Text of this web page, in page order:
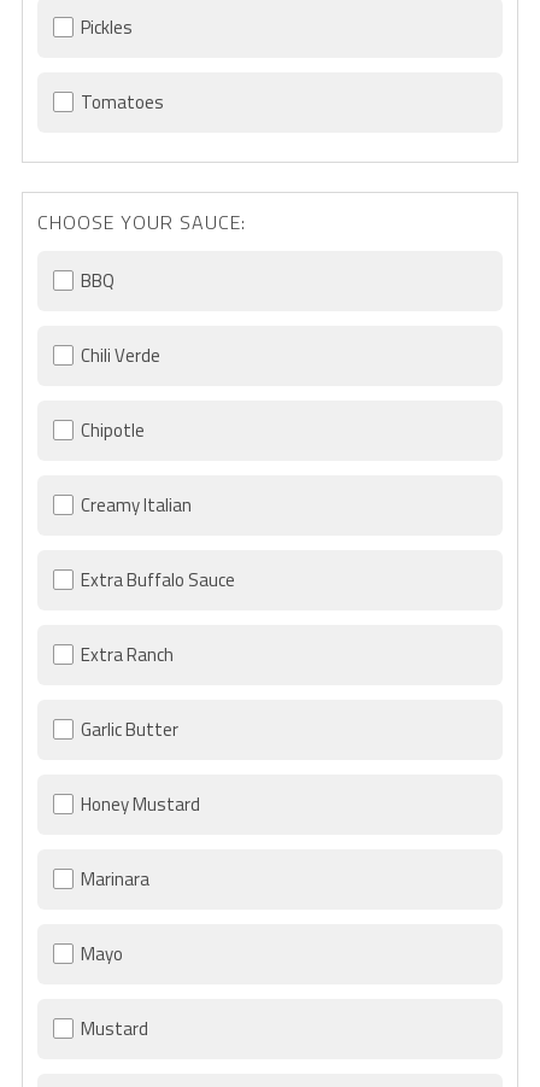
Pickles
Tomatoes
CHOOSE YOUR SAUCE:
BBQ
Chili Verde
Chipotle
Creamy Italian
Extra Buffalo Sauce
Extra Ranch
Garlic Butter
Honey Mustard
Marinara
Mayo
Mustard